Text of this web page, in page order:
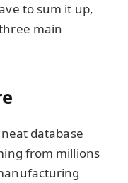
to sum it up,
main
database
from millions